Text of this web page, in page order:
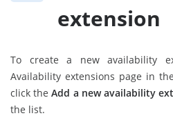
extension
To create a new availability
Availability extensions page in
click theAdd a new availability
the list.